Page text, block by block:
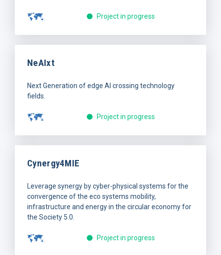
Project in progress
NeAIxt
Next Generation of edge AI crossing technology
fields.
Project in progress
Cynergy4MIE
Leverage synergy by cyber-physical systems for the
convergence of the eco systems mobility,
infrastructure and energy in the circular economy for
the Society 5.0.
Project in progress